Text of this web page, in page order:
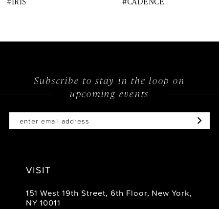
Subscribe to stay in the loop on
upcoming events
VISIT
151 West 19th Street, 6th Floor, New York,
NY 10011